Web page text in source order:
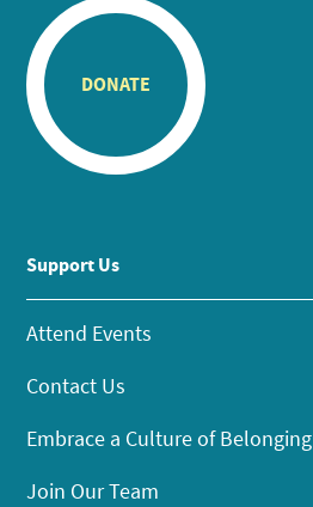
DONATE
Support Us
Attend Events
Contact Us
Embrace a Culture of Belonging
Join Our Team